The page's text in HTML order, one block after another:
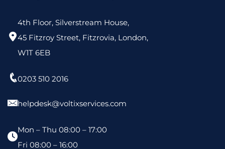
4th Floor, Silverstream House,
45 Fitzroy Street, Fitzrovia, London,
W1T 6EB
0203 510 2016
helpdesk@voltixservices.com
Mon – Thu 08:00 – 17:00
Fri 08:00 – 16:00